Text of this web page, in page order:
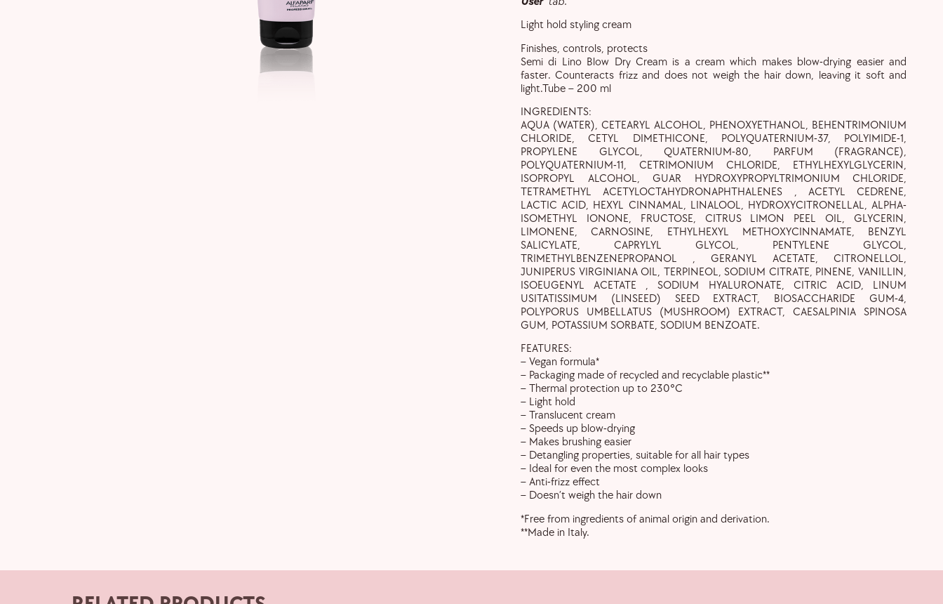
Light hold styling cream
Finishes, controls, protects
Semi di Lino Blow Dry Cream is a cream which makes blow-drying easier and
faster. Counteracts frizz and does not weigh the hair down, leaving it soft and
light.Tube – 200 ml
INGREDIENTS:
AQUA (WATER), CETEARYL ALCOHOL, PHENOXYETHANOL, BEHENTRIMONIUM
CHLORIDE, CETYL DIMETHICONE, POLYQUATERNIUM-37, POLYIMIDE-1,
PROPYLENE GLYCOL, QUATERNIUM-80, PARFUM (FRAGRANCE),
POLYQUATERNIUM-11, CETRIMONIUM CHLORIDE, ETHYLHEXYLGLYCERIN,
ISOPROPYL ALCOHOL, GUAR HYDROXYPROPYLTRIMONIUM CHLORIDE,
TETRAMETHYL ACETYLOCTAHYDRONAPHTHALENES , ACETYL CEDRENE,
LACTIC ACID, HEXYL CINNAMAL, LINALOOL, HYDROXYCITRONELLAL, ALPHA-
ISOMETHYL IONONE, FRUCTOSE, CITRUS LIMON PEEL OIL, GLYCERIN,
LIMONENE, CARNOSINE, ETHYLHEXYL METHOXYCINNAMATE, BENZYL
SALICYLATE, CAPRYLYL GLYCOL, PENTYLENE GLYCOL,
TRIMETHYLBENZENEPROPANOL , GERANYL ACETATE, CITRONELLOL,
JUNIPERUS VIRGINIANA OIL, TERPINEOL, SODIUM CITRATE, PINENE, VANILLIN,
ISOEUGENYL ACETATE , SODIUM HYALURONATE, CITRIC ACID, LINUM
USITATISSIMUM (LINSEED) SEED EXTRACT, BIOSACCHARIDE GUM-4,
POLYPORUS UMBELLATUS (MUSHROOM) EXTRACT, CAESALPINIA SPINOSA
GUM, POTASSIUM SORBATE, SODIUM BENZOATE.
FEATURES:
– Vegan formula*
– Packaging made of recycled and recyclable plastic**
– Thermal protection up to 230°C
– Light hold
– Translucent cream
– Speeds up blow-drying
– Makes brushing easier
– Detangling properties, suitable for all hair types
– Ideal for even the most complex looks
– Anti-frizz effect
– Doesn’t weigh the hair down
*Free from ingredients of animal origin and derivation.
**Made in Italy.